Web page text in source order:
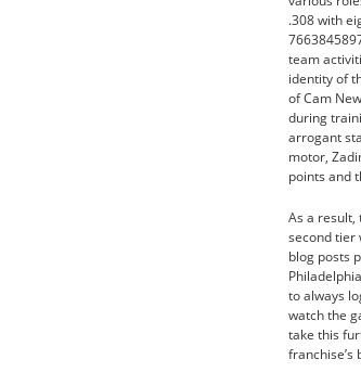
.308 with
team
identity of
of Cam
during
arrogant
motor,
points and
As a result,
second tier
blog posts
to always
watch the
take this
franchise’s